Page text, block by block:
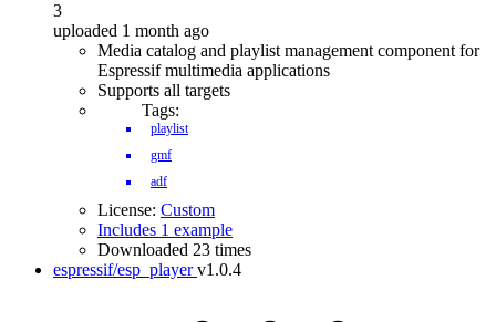
3
uploaded 1 month ago
Media catalog and playlist management component for
Espressif multimedia applications
Supports all targets
Tags:
playlist
gmf
adf
License: Custom
Includes 1 example
Downloaded 23 times
espressif/esp_player v1.0.4